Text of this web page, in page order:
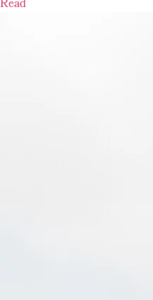
Read